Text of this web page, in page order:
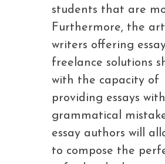
students that are
Furthermore, the
writers offering
freelance solutions
with the capacity of
providing essays
grammatical
essay authors will
to compose the